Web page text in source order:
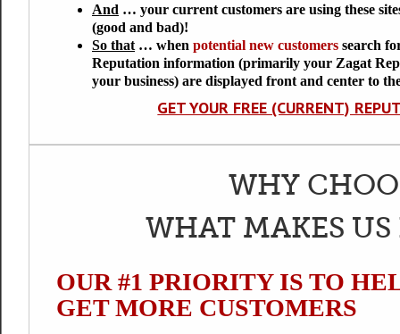
And … your current customers are using these
(good and bad)!
So that … when potential new customers search
Reputation information (primarily your Zagat
your business) are displayed front and center to
GET YOUR FREE (CURRENT)
WHY
WHAT MAKES US
OUR #1 PRIORITY IS TO
GET MORE CUSTOMERS